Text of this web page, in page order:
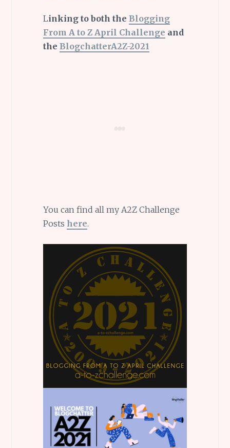
Linking to both the Blogging
From A to Z April Challenge and
the BlogchatterA2Z-2021
You can find all my A2Z Challenge
Posts here.